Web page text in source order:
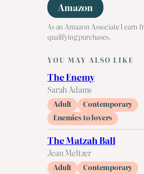
Amazon
As an Amazon Associate I earn
qualifying purchases.
YOU MAY ALSO LIKE
The Enemy
Sarah Adams
Adult
Contemporary
Enemies to lovers
The Matzah Ball
Jean Meltzer
Adult Contemporary